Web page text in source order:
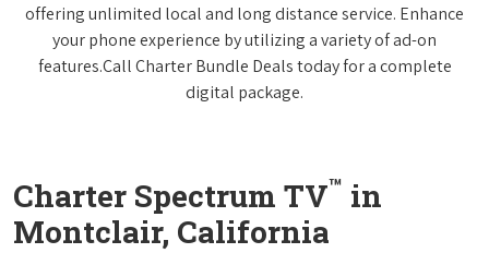
offering unlimited local and long distance service. Enhance
your phone experience by utilizing a variety of ad-on
features.Call Charter Bundle Deals today for a complete
digital package.
Charter Spectrum TV™ in
Montclair, California